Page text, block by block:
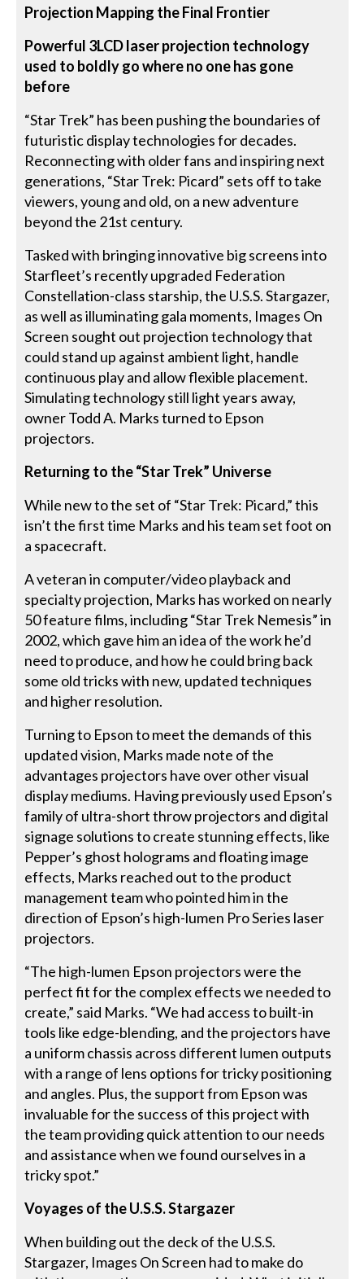
Projection Mapping the Final Frontier
Powerful 3LCD laser projection technology
used to boldly go where no one has gone
before
“Star Trek” has been pushing the boundaries of
futuristic display technologies for decades.
Reconnecting with older fans and inspiring next
generations, “Star Trek: Picard” sets off to take
viewers, young and old, on a new adventure
beyond the 21st century.
Tasked with bringing innovative big screens into
Starfleet’s recently upgraded Federation
Constellation-class starship, the U.S.S. Stargazer,
as well as illuminating gala moments, Images On
Screen sought out projection technology that
could stand up against ambient light, handle
continuous play and allow flexible placement.
Simulating technology still light years away,
owner Todd A. Marks turned to Epson
projectors.
Returning to the “Star Trek” Universe
While new to the set of “Star Trek: Picard,” this
isn’t the first time Marks and his team set foot on
a spacecraft.
A veteran in computer/video playback and
specialty projection, Marks has worked on nearly
50 feature films, including “Star Trek Nemesis” in
2002, which gave him an idea of the work he’d
need to produce, and how he could bring back
some old tricks with new, updated techniques
and higher resolution.
Turning to Epson to meet the demands of this
updated vision, Marks made note of the
advantages projectors have over other visual
display mediums. Having previously used Epson’s
family of ultra-short throw projectors and digital
signage solutions to create stunning effects, like
Pepper’s ghost holograms and floating image
effects, Marks reached out to the product
management team who pointed him in the
direction of Epson’s high-lumen Pro Series laser
projectors.
“The high-lumen Epson projectors were the
perfect fit for the complex effects we needed to
create,” said Marks. “We had access to built-in
tools like edge-blending, and the projectors have
a uniform chassis across different lumen outputs
with a range of lens options for tricky positioning
and angles. Plus, the support from Epson was
invaluable for the success of this project with
the team providing quick attention to our needs
and assistance when we found ourselves in a
tricky spot.”
Voyages of the U.S.S. Stargazer
When building out the deck of the U.S.S.
Stargazer, Images On Screen had to make do